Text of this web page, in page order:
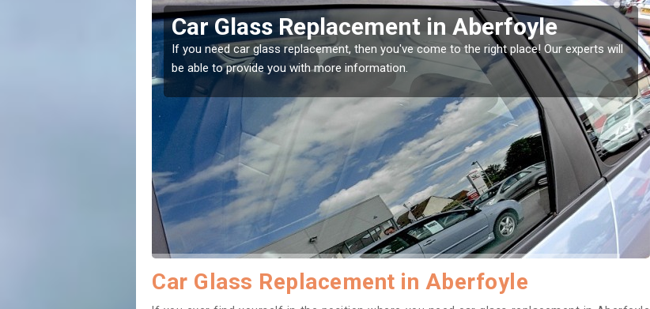
Replacing your Window Screen in
Aberfoyle
If you have damaged your vehicle window, then this should be fixed as soon as possible
to prevent the damage getting worse.
Car Glass Replacement in Aberfoyle